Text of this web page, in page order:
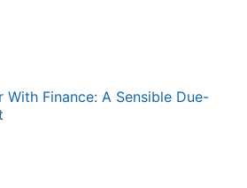
With Finance: A Sensible Due-